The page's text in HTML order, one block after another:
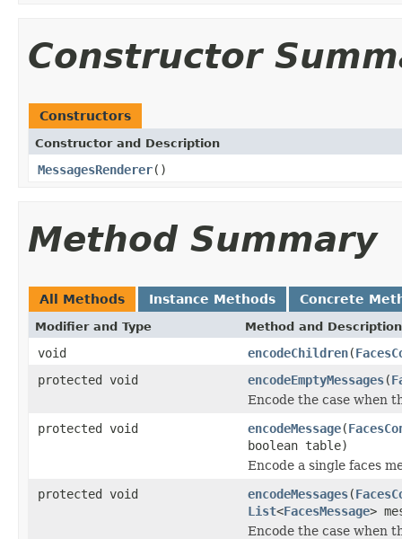
Constructor
Constructors
Constructor and Description
MessagesRenderer()
Method Summary
All Methods Instance Methods Concrete
Modifier and Type Method and Description
void encodeChildren(
protected void
encodeEmptyMessages(
Encode the case when
protected void
encodeMessage(
boolean table)
Encode a single faces
protected void
encodeMessages(
List<FacesMessage>
Encode the case when